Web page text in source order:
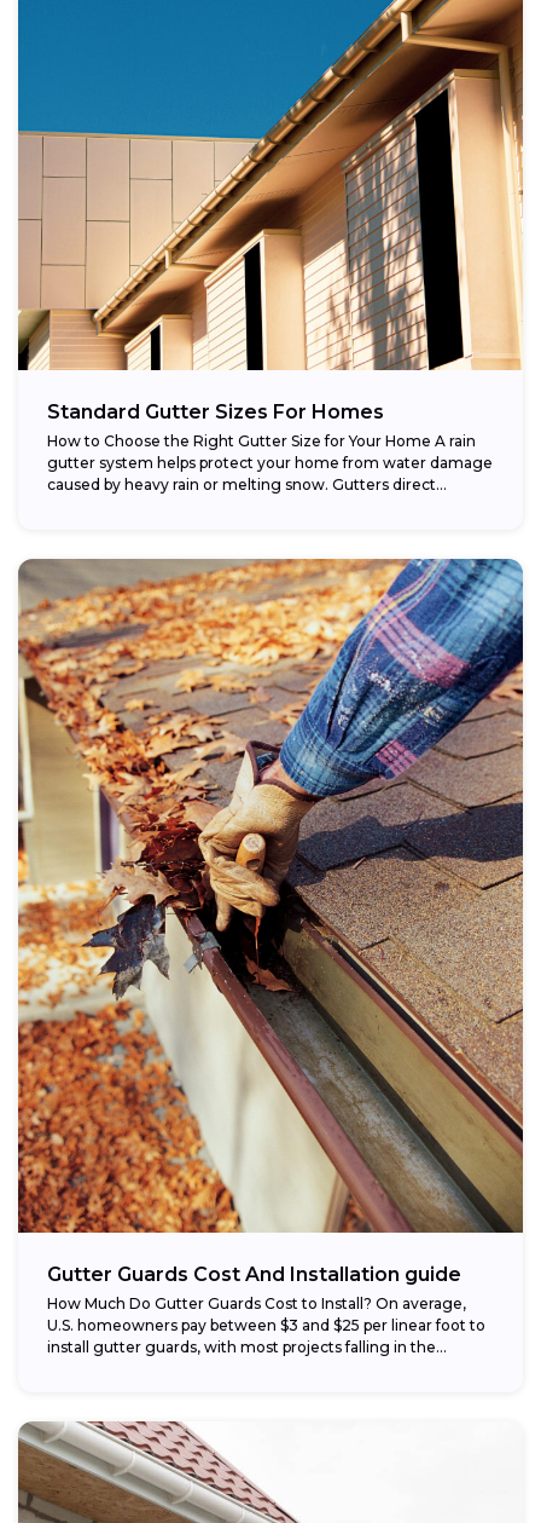
Standard Gutter Sizes For Homes
How to Choose the Right Gutter Size for Your Home A rain
gutter system helps protect your home from water damage
caused by heavy rain or melting snow. Gutters direct...
Gutter Guards Cost And Installation guide
How Much Do Gutter Guards Cost to Install? On average,
U.S. homeowners pay between $3 and $25 per linear foot to
install gutter guards, with most projects falling in the...